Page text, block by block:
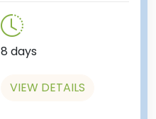
8 days
VIEW DETAILS